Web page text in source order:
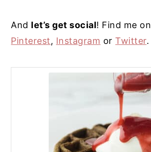
And let’s get social! Find me on
Pinterest, Instagram or Twitter.